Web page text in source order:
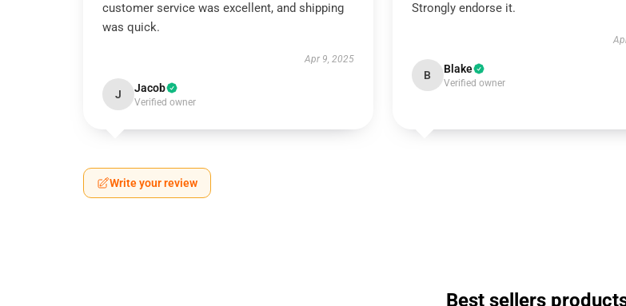
customer service was excellent, and shipping
was quick.
Apr 9, 2025
J Jacob
Verified owner
Strongly endorse it.
B Blake
Verified owner
Write your review
Best sellers